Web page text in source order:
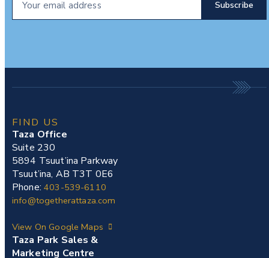
FIND US
Taza Office
Suite 230
5894 Tsuut’ina Parkway
Tsuut’ina, AB T3T 0E6
Phone:403-539-6110
info@togetherattaza.com
View On Google Maps
Taza Park Sales &
Marketing Centre